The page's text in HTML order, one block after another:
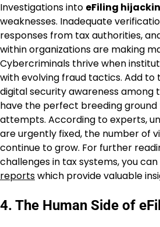
Investigations into eFiling
weaknesses. Inadequate
responses from tax authorities,
within organizations are making
Cybercriminals thrive when
with evolving fraud tactics. Add to
digital security awareness among
have the perfect breeding ground
attempts. According to experts,
are urgently fixed, the number of
continue to grow. For further
challenges in tax systems, you
reportswhich provide valuable
4. The Human Side of